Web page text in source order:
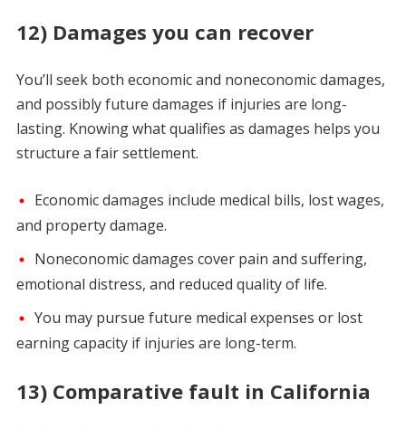
12) Damages you can recover
You’ll seek both economic and noneconomic damages,
and possibly future damages if injuries are long-
lasting. Knowing what qualifies as damages helps you
structure a fair settlement.
Economic damages include medical bills, lost wages,
and property damage.
Noneconomic damages cover pain and suffering,
emotional distress, and reduced quality of life.
You may pursue future medical expenses or lost
earning capacity if injuries are long-term.
13) Comparative fault in California